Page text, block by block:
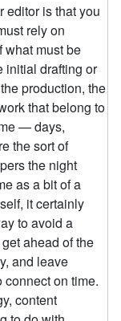
editor is that you
rely on
what must be
initial drafting or
production, the
that belong to
— days,
the sort of
the night
as a bit of a
it certainly
to avoid a
ahead of the
and leave
on time.
content